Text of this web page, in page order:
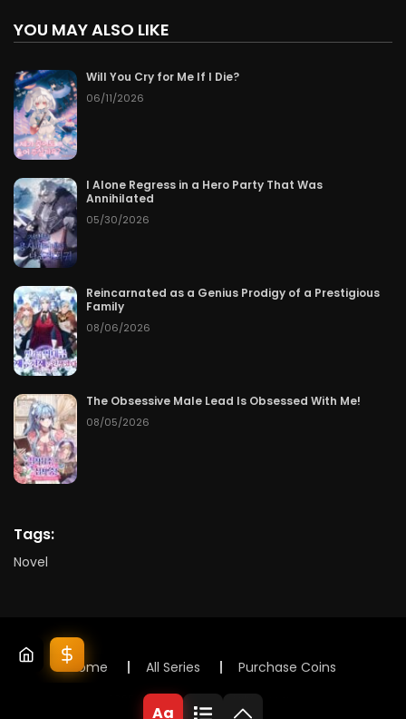
YOU MAY ALSO LIKE
Will You Cry for Me If I Die?
06/11/2026
I Alone Regress in a Hero Party That Was
Annihilated
05/30/2026
Reincarnated as a Genius Prodigy of a Prestigious
Family
08/06/2026
The Obsessive Male Lead Is Obsessed With Me!
08/05/2026
Tags:
Novel
Home All Series Purchase Coins
© 2025 Lunox Novels. All rights reserved
Aa